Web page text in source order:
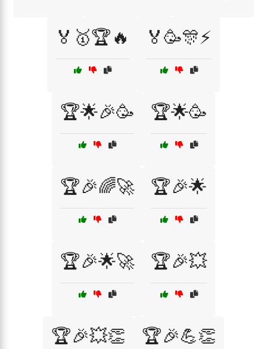
🏅🥇🏆🔥 🏅🥳🎊⚡
🏆🌟🎉🥳 🏆🌟🥳
🏆🎉🌈🚀 🏆🎉🌟
🏆🎉🌟🚀 🏆🎉💥
🏆🎉💥👏 🏆🎉💪👏